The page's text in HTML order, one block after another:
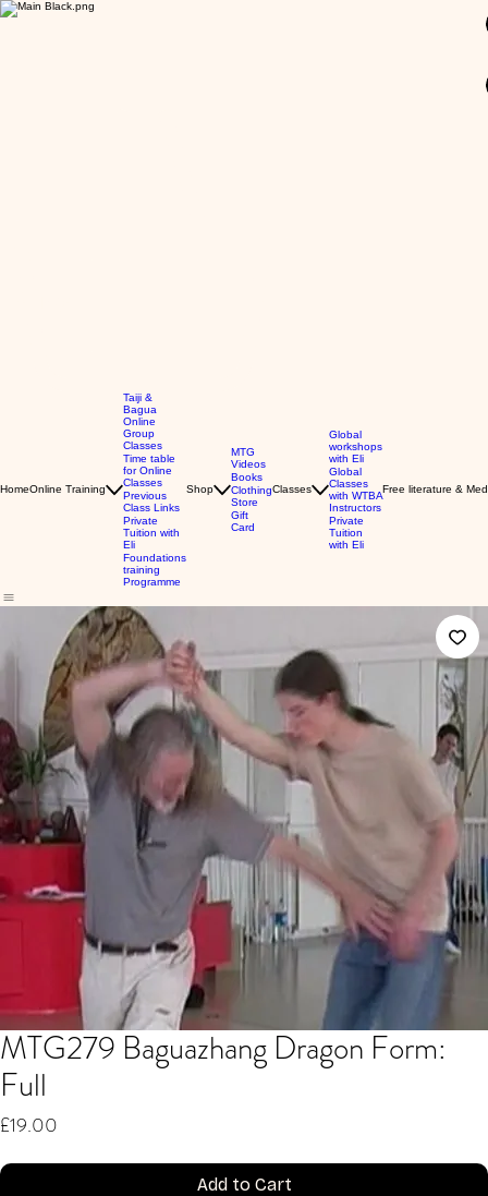
HomeOnline Training
Taiji &
Bagua
Online
Group
Classes
Time table
for Online
Classes
Previous
Class Links
Private
Tuition with
Eli
Foundations
training
Programme
Shop
MTG
Videos
Books
Clothing
Store
Gift
Card
Classes
Global
workshops
with Eli
Global
Classes
with WTBA
Instructors
Private
Tuition
with Eli
Free literature &
MTG279 Baguazhang Dragon Form:
Full
£19.00
Add to Cart